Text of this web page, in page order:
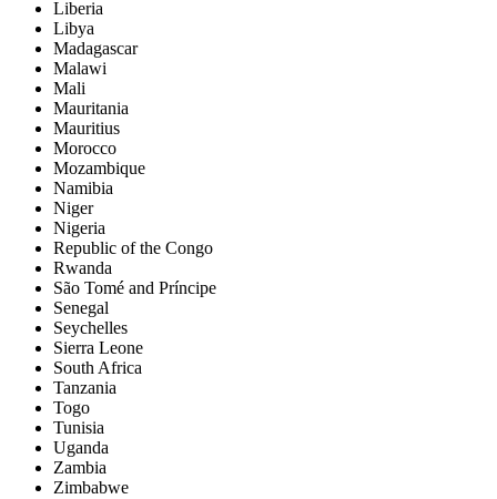
Liberia
Libya
Madagascar
Malawi
Mali
Mauritania
Mauritius
Morocco
Mozambique
Namibia
Niger
Nigeria
Republic of the Congo
Rwanda
São Tomé and Príncipe
Senegal
Seychelles
Sierra Leone
South Africa
Tanzania
Togo
Tunisia
Uganda
Zambia
Zimbabwe